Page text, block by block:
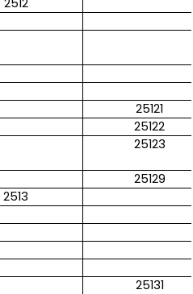
2512
25121
25122
25123
25129
2513
25131